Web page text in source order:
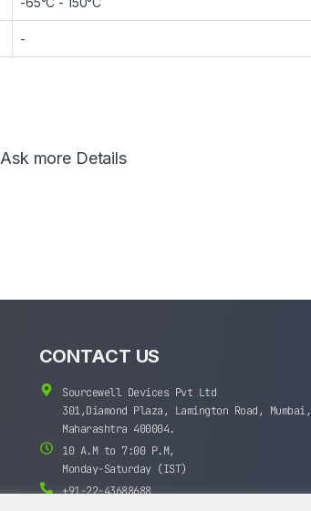
-
Ask more Details
CONTACT US
Sourcewell Devices Pvt Ltd
301,Diamond Plaza, Lamington Road, Mumbai,
Maharashtra 400004.
10 A.M to 7:00 P.M,
Monday-Saturday (IST)
+91-22-43688688